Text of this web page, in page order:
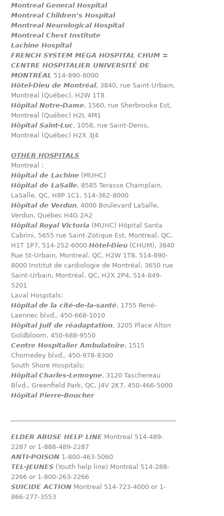
Montreal General Hospital
Montreal Children’s Hospital
Montreal Neurological Hospital
Montreal Chest Institute
Lachine Hospital
FRENCH SYSTEM MEGA HOSPITAL CHUM =
CENTRE HOSPITALIER UNIVERSITÉ DE
MONTRÉAL 514-890-8000
Hôtel-Dieu de Montréal, 3840, rue Saint-Urbain,
Montréal (Québec), H2W 1T8
Hôpital Notre-Dame, 1560, rue Sherbrooke Est,
Montreal (Québec) H2L 4M1
Hôpital Saint-Luc, 1058, rue Saint-Denis,
Montréal (Québec) H2X 3J4
OTHER HOSPITALS
Montreal :
Hôpital de Lachine (MUHC)
Hôpital de LaSalle, 8585 Terasse Champlain,
LaSalle, QC, H8P 1C1, 514-362-8000
Hôpital de Verdun, 4000 Boulevard LaSalle,
Verdun, Québec H4G 2A2
Hôpital Royal Victoria (MUHC) Hôpital Santa
Cabrini, 5655 rue Saint-Zotique Est, Montreal, QC,
H1T 1P7, 514-252-6000Hôtel-Dieu (CHUM), 3840
Rue St-Urbain, Montreal, QC, H2W 1T8, 514-890-
8000 Institut de cardiologie de Montréal, 3650 rue
Saint-Urbain, Montréal, QC, H2X 2P4, 514-849-
5201
Laval Hospitals:
Hôpital de la cité-de-la-santé, 1755 René-
Laennec blvd., 450-668-1010
HôpitalJuif de réadaptation, 3205 Place Alton
Goldbloom, 450-688-9550
Centre Hospitalier Ambulatoire, 1515
Chomedey blvd., 450-978-8300
South Shore Hospitals:
Hôpital Charles-Lemoyne, 3120 Taschereau
Blvd., Greenfield Park, QC, J4V 2K7, 450-466-5000
Hôpital Pierre-Boucher
ELDER ABUSE HELP LINE Montreal 514-489-
2287 or 1-888-489-2287
ANTI-POISON 1-800-463-5060
TEL-JEUNES (Youth help line) Montréal 514-288-
2266 or 1-800-263-2266
SUICIDE ACTION Montreal 514-723-4000 or 1-
866-277-3553